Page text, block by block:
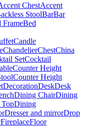
ChestAccent
StoolBarBar
FrameBed
Candle
ChandelierChestChina
SetCocktail
Counter Height
Counter Height
DecorationDeskDesk
Dining ChairDining
Dining
Dresser and mirrorDrop
FireplaceFloor